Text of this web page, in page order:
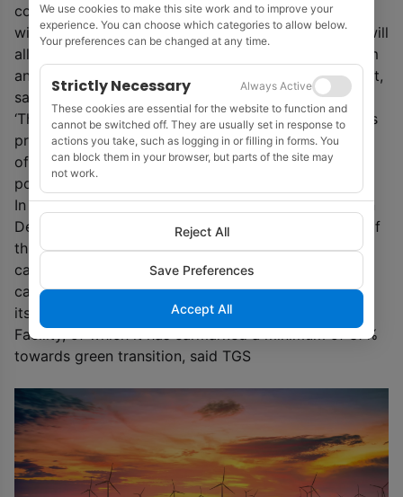
coast, which are being decommissioned. As floating
wind technology can be installed in deep waters, it will
allow the Emerald Project to be sited between 35 km
and 60 km offshore, while reducing any visual impact,
said TGS.
‘These and other recent heavyweight announcements
prove that Europe is now a clear leading force in
offshore wind and other green technologies that
power the energy transition.’ TGS said.
In 2020, the European Commission laid out its Green
Deal to achieve carbon neutrality by 2050. As part of
this goal, it stated a need to increase offshore wind
capacity to 300GW for the continent’s targeted
carbon reductions to be met. The EU has highlighted
its €672.5bn ($800 million) Recovery and Resilience
Facility, of which it has earmarked a minimum of 37%
towards green transition, said TGS
We use cookies to make this site work and to improve your
experience. You can choose which categories to allow below.
Your preferences can be changed at any time.
Strictly Necessary
Always Active
These cookies are essential for the website to function and
cannot be switched off. They are usually set in response to
actions you take, such as logging in or filling in forms. You
can block them in your browser, but parts of the site may
not work.
Reject All
Save Preferences
Accept All